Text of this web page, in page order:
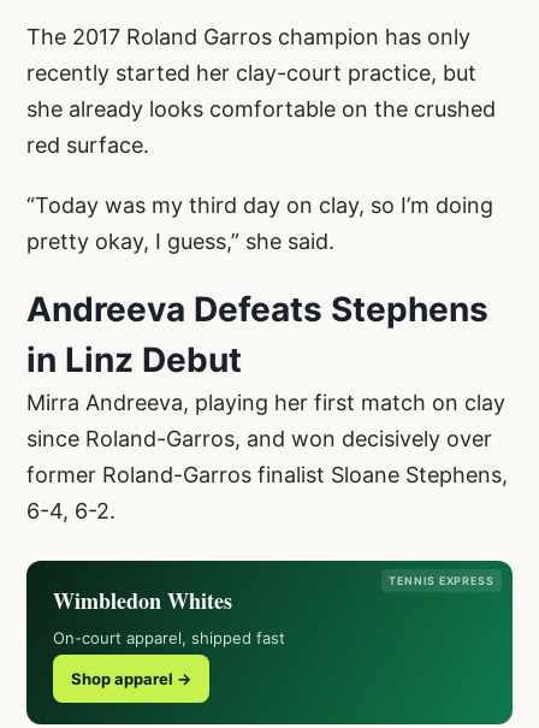
The 2017 Roland Garros champion has only
recently started her clay-court practice, but
she already looks comfortable on the crushed
red surface.
“Today was my third day on clay, so I’m doing
pretty okay, I guess,” she said.
Andreeva Defeats Stephens
in Linz Debut
Mirra Andreeva, playing her first match on clay
since Roland-Garros, and won decisively over
former Roland-Garros finalist Sloane Stephens,
6-4, 6-2.
TENNIS EXPRESS
Wimbledon Whites
On-court apparel, shipped fast
Shop apparel →